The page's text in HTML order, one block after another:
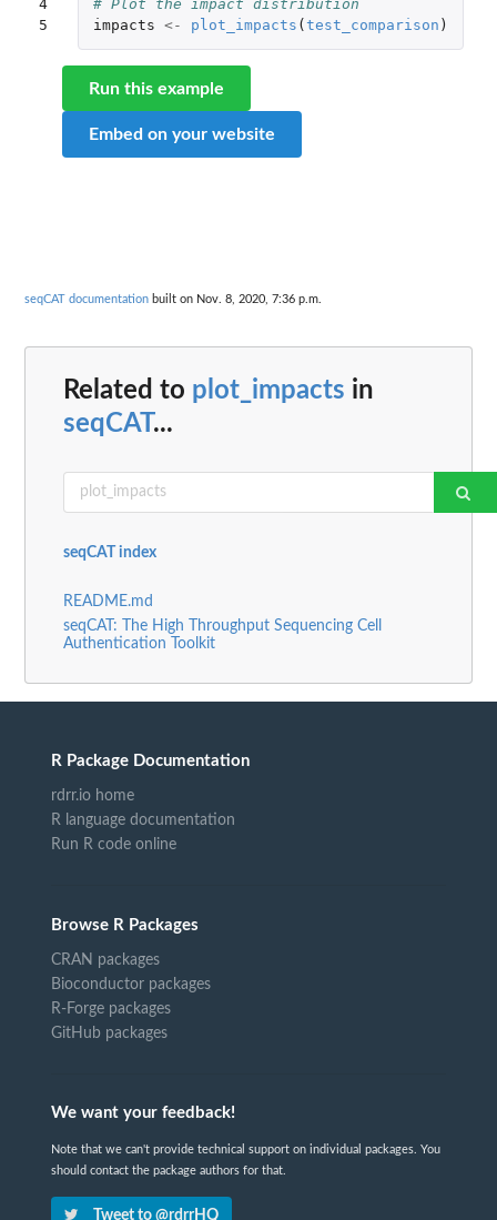
4
5
# Plot the impact distribution
impacts <- plot_impacts ( test_comparison )
Run this example
Embed on your website
seqCAT documentation built on Nov. 8, 2020, 7:36 p.m.
Related to plot_impacts in
seqCAT...
seqCAT index
README.md
seqCAT: The High Throughput Sequencing Cell
Authentication Toolkit
R Package Documentation
rdrr.io home
R language documentation
Run R code online
Browse R Packages
CRAN packages
Bioconductor packages
R-Forge packages
GitHub packages
We want your feedback!
Note that we can't provide technical support on individual packages. You
should contact the package authors for that.
Tweet to @rdrrHQ